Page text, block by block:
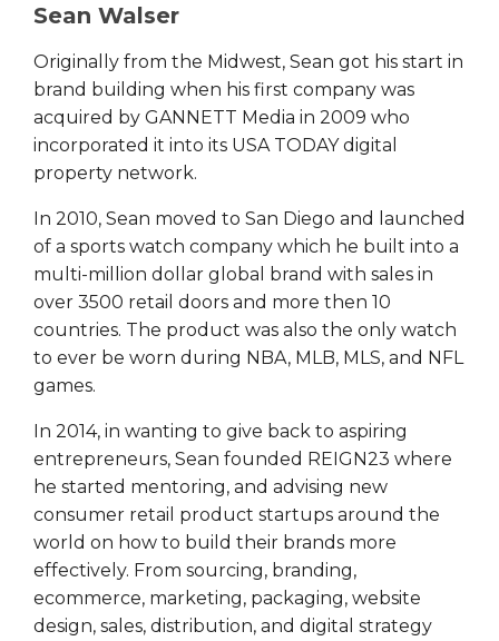
Sean Walser
Originally from the Midwest, Sean got his start in
brand building when his first company was
acquired by GANNETT Media in 2009 who
incorporated it into its USA TODAY digital
property network.
In 2010, Sean moved to San Diego and launched
of a sports watch company which he built into a
multi-million dollar global brand with sales in
over 3500 retail doors and more then 10
countries. The product was also the only watch
to ever be worn during NBA, MLB, MLS, and NFL
games.
In 2014, in wanting to give back to aspiring
entrepreneurs, Sean founded REIGN23 where
he started mentoring, and advising new
consumer retail product startups around the
world on how to build their brands more
effectively. From sourcing, branding,
ecommerce, marketing, packaging, website
design, sales, distribution, and digital strategy